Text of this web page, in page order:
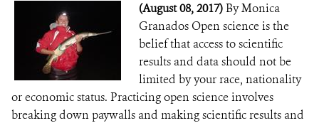
(August 08, 2017)By Monica
Granados Open science is the
belief that access to scientific
results and data should not be
limited by your race, nationality
or economic status. Practicing open science involves
breaking down paywalls and making scientific results and